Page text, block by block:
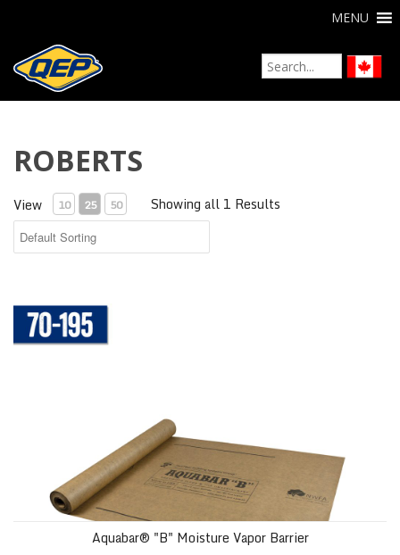
MENU
ROBERTS
View 10 25 50 Showing all 1 Results
Aquabar® "B" Moisture Vapor Barrier